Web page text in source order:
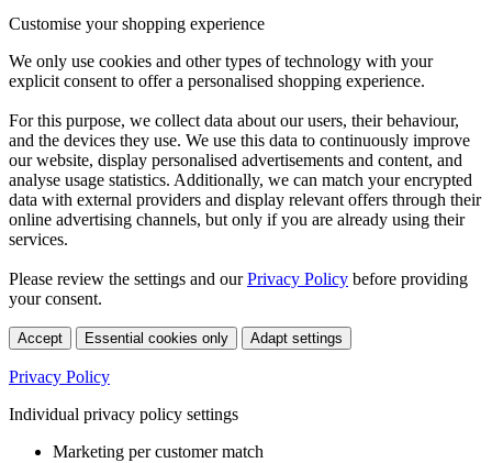
Customise your shopping experience
We only use cookies and other types of technology with your
explicit consent to offer a personalised shopping experience.
For this purpose, we collect data about our users, their behaviour,
and the devices they use. We use this data to continuously improve
our website, display personalised advertisements and content, and
analyse usage statistics. Additionally, we can match your encrypted
data with external providers and display relevant offers through their
online advertising channels, but only if you are already using their
services.
Please review the settings and ourPrivacy Policy before providing
your consent.
Accept Essential cookies only Adapt settings
Privacy Policy
Individual privacy policy settings
Marketing per customer match